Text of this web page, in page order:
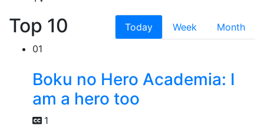
Top 10 Today Week
Month
01
Boku no Hero Academia: I
am a hero too
1